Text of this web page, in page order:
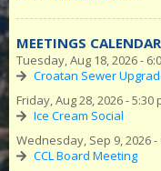
MEETINGS CALENDAR
Tuesday, Aug 18, 2026 -
Croatan Sewer
Friday, Aug 28, 2026 - 5:30
Ice Cream Social
Wednesday, Sep 9, 2026 -
CCL Board Meeting